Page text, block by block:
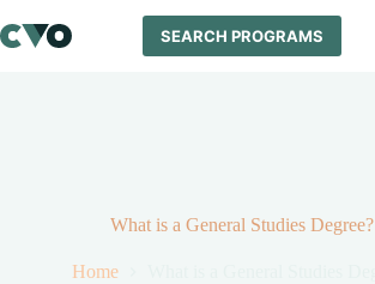
to
content
SEARCH PROGRAMS
What is a General Studies Degree?
Home